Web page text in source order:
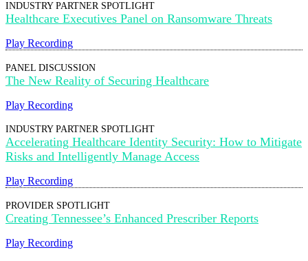
INDUSTRY PARTNER SPOTLIGHT
Healthcare Executives Panel on Ransomware Threats
Play Recording
PANEL DISCUSSION
The New Reality of Securing Healthcare
Play Recording
INDUSTRY PARTNER SPOTLIGHT
Accelerating Healthcare Identity Security: How to Mitigate
Risks and Intelligently Manage Access
Play Recording
PROVIDER SPOTLIGHT
Creating Tennessee’s Enhanced Prescriber Reports
Play Recording